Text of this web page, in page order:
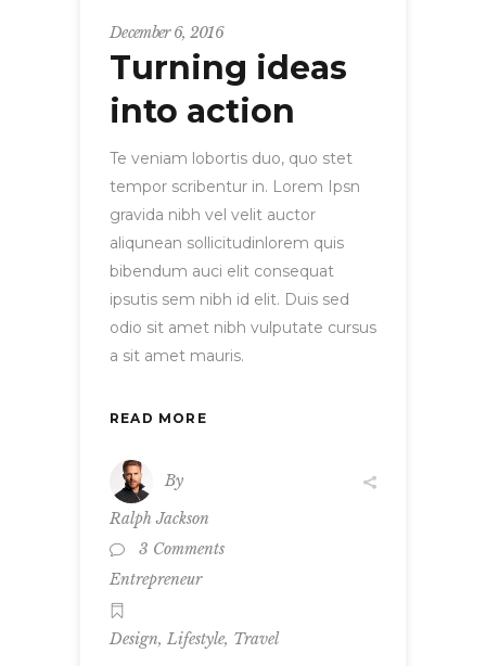
December 6, 2016
Turning ideas
into action
Te veniam lobortis duo, quo stet
tempor scribentur in. Lorem Ipsn
gravida nibh vel velit auctor
aliqunean sollicitudinlorem quis
bibendum auci elit consequat
ipsutis sem nibh id elit. Duis sed
odio sit amet nibh vulputate cursus
a sit amet mauris.
READ MORE
By
Ralph Jackson
3 Comments
Entrepreneur
Design,Lifestyle, Travel